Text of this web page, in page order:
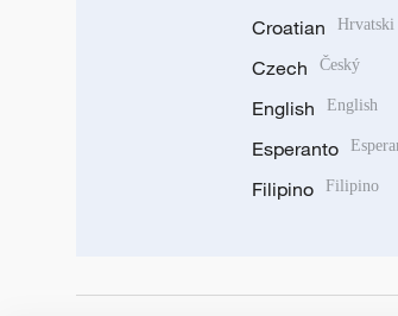
Croatian Hrvatski
Czech Český
English English
Esperanto
Filipino Filipino